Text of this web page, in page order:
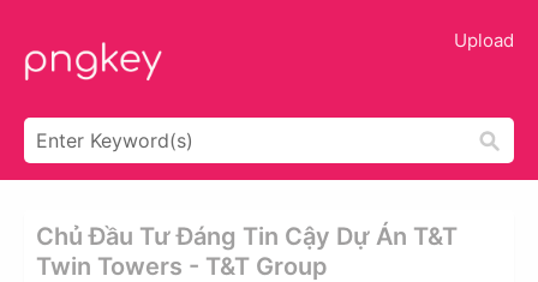
Upload
Chủ Đầu Tư Đáng Tin Cậy Dự Án T&t
Twin Towers - T&t Group